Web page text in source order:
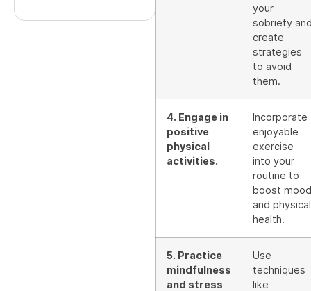
your
sobriety
create
strategies
to avoid
them.
4. Engage in
positive
physical
activities.
Incorporate
enjoyable
exercise
into your
routine to
boost mood
and physical
health.
5. Practice
mindfulness
and stress
Use
techniques
like